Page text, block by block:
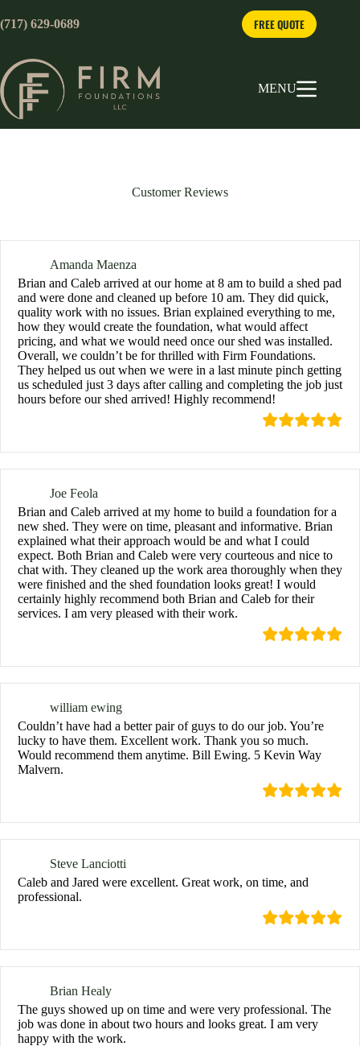
to
content
(717) 629-0689 FREE QUOTE
MENU
Customer Reviews
Amanda Maenza
Brian and Caleb arrived at our home at 8 am to build a shed pad
and were done and cleaned up before 10 am. They did quick,
quality work with no issues. Brian explained everything to me,
how they would create the foundation, what would affect
pricing, and what we would need once our shed was installed.
Overall, we couldn’t be for thrilled with Firm Foundations.
They helped us out when we were in a last minute pinch getting
us scheduled just 3 days after calling and completing the job just
hours before our shed arrived! Highly recommend!
Joe Feola
Brian and Caleb arrived at my home to build a foundation for a
new shed. They were on time, pleasant and informative. Brian
explained what their approach would be and what I could
expect. Both Brian and Caleb were very courteous and nice to
chat with. They cleaned up the work area thoroughly when they
were finished and the shed foundation looks great! I would
certainly highly recommend both Brian and Caleb for their
services. I am very pleased with their work.
william ewing
Couldn’t have had a better pair of guys to do our job. You’re
lucky to have them. Excellent work. Thank you so much.
Would recommend them anytime. Bill Ewing. 5 Kevin Way
Malvern.
Steve Lanciotti
Caleb and Jared were excellent. Great work, on time, and
professional.
Brian Healy
The guys showed up on time and were very professional. The
job was done in about two hours and looks great. I am very
happy with the work.